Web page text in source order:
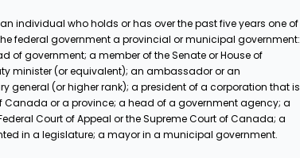
individual who holds or has over the past five years one of
federal government a provincial or municipal government:
of government; a member of the Senate or House of
minister (or equivalent); an ambassador or an
general (or higher rank); a president of a corporation that is
Canada or a province; a head of a government agency; a
Court of Appeal or the Supreme Court of Canada; a
in a legislature; a mayor in a municipal government.